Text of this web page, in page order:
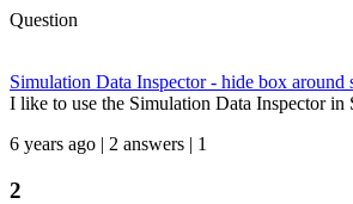
Question
Simulation Data Inspector - hide box around
I like to use the Simulation Data Inspector
6 years ago | 2 answers | 1
2